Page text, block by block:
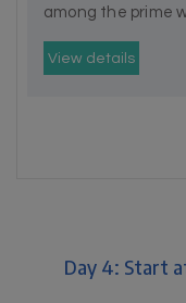
among the prime
View details
Day 4: Start